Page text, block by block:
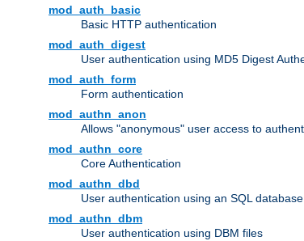
mod_auth_basic
Basic HTTP authentication
mod_auth_digest
User authentication using MD5 Digest
mod_auth_form
Form authentication
mod_authn_anon
Allows "anonymous" user access to
mod_authn_core
Core Authentication
mod_authn_dbd
User authentication using an SQL database
mod_authn_dbm
User authentication using DBM files